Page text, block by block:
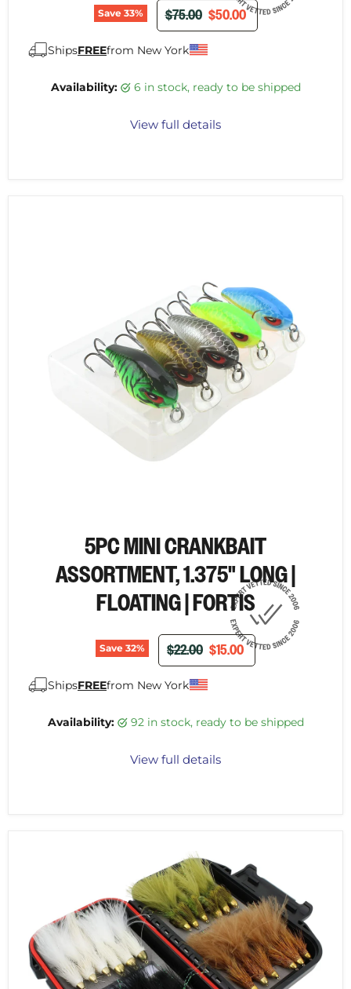
Save 33% ORIGINAL PRICE
$75.00 CURRENT PRICE
$50.00
ShipsFREEfrom New York
Availability: 6 in stock, ready to be shipped
View full details
5PC MINI CRANKBAIT
ASSORTMENT, 1.375" LONG |
FLOATING | FORTIS
Save 32% ORIGINAL PRICE
$22.00 CURRENT PRICE
$15.00
ShipsFREEfrom New York
Availability: 92 in stock, ready to be shipped
View full details